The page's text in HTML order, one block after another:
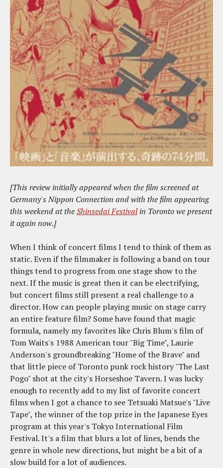
[This review initially appeared when the film screened at
Germany's Nippon Connection and with the film appearing
this weekend at theShinsedai Festivalin Toronto we present
it again now.]
When I think of concert films I tend to think of them as
static. Even if the filmmaker is following a band on tour
things tend to progress from one stage show to the
next. If the music is great then it can be electrifying,
but concert films still present a real challenge to a
director. How can people playing music on stage carry
an entire feature film? Some have found that magic
formula, namely my favorites like Chris Blum's film of
Tom Waits's 1988 American tour "Big Time", Laurie
Anderson's groundbreaking "Home of the Brave" and
that little piece of Toronto punk rock history "The Last
Pogo" shot at the city's Horseshoe Tavern. I was lucky
enough to recently add to my list of favorite concert
films when I got a chance to see Tetsuaki Matsue's "Live
Tape", the winner of the top prize in the Japanese Eyes
program at this year's Tokyo International Film
Festival. It's a film that blurs a lot of lines, bends the
genre in whole new directions, but might be a bit of a
slow build for a lot of audiences.